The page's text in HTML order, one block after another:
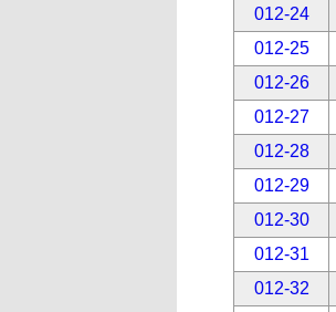
012-24
012-25
012-26
012-27
012-28
012-29
012-30
012-31
012-32